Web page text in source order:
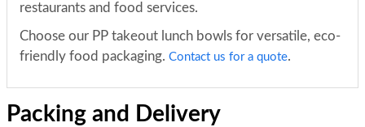
restaurants and food services.
Choose our PP takeout lunch bowls for versatile, eco-
friendly food packaging. Contact us for a quote.
Packing and Delivery